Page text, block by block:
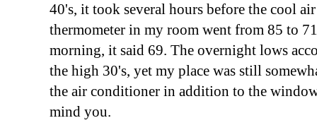
40's, it took several hours before the cool
thermometer in my room went from 85 to
morning, it said 69. The overnight lows
the high 30's, yet my place was still
the air conditioner in addition to the
mind you.